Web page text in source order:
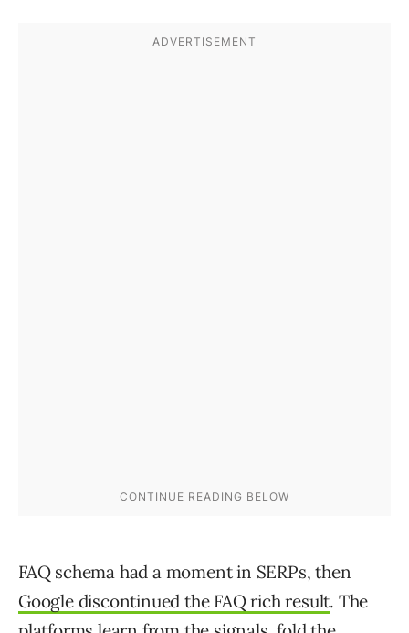
FAQ schema had a moment in SERPs, then
Google discontinued the FAQ rich result. The